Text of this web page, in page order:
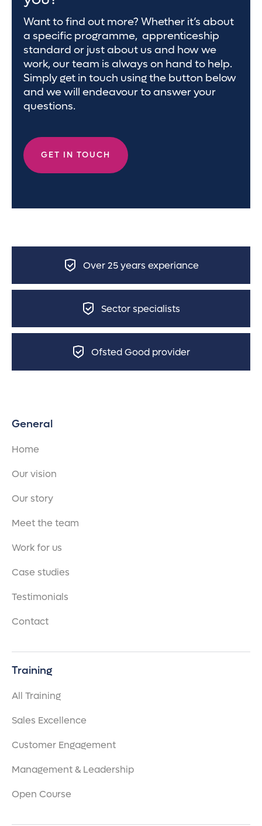
Want to find out more? Whether it’s about
a specific programme, apprenticeship
standard or just about us and how we
work, our team is always on hand to help.
Simply get in touch using the button below
and we will endeavour to answer your
questions.
GET IN TOUCH
Over 25 years experiance
Sector specialists
Ofsted Good provider
General
Home
Our vision
Our story
Meet the team
Work for us
Case studies
Testimonials
Contact
Training
All Training
Sales Excellence
Customer Engagement
Management & Leadership
Open Course